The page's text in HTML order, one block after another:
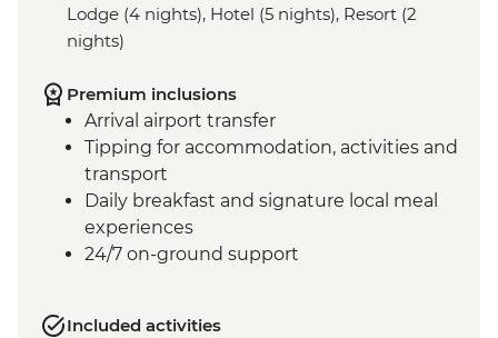
Lodge (4 nights), Hotel (5 nights), Resort (2
nights)
Premium inclusions
Arrival airport transfer
Tipping for accommodation, activities and
transport
Daily breakfast and signature local meal
experiences
24/7 on-ground support
Included activities